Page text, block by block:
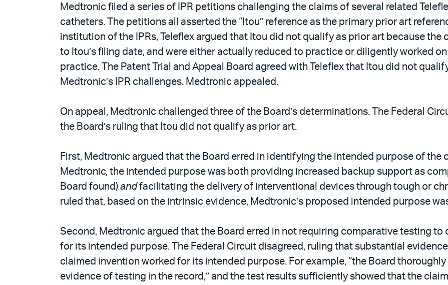
Medtronic filed a series of IPR petitions challenging the claims of several related
catheters. The petitions all asserted the “Itou” reference as the primary prior art
institution of the IPRs, Teleflex argued that Itou did not qualify as prior art because
to Itou’s filing date, and were either actually reduced to practice or diligently worked
practice. The Patent Trial and Appeal Board agreed with Teleflex that Itou did not
Medtronic’s IPR challenges. Medtronic appealed.
On appeal, Medtronic challenged three of the Board’s determinations. The Federal
the Board’s ruling that Itou did not qualify as prior art.
First, Medtronic argued that the Board erred in identifying the intended purpose of the
Medtronic, the intended purpose was both providing increased backup support as
Board found) andfacilitating the delivery of interventional devices through tough or
ruled that, based on the intrinsic evidence, Medtronic’s proposed intended purpose
Second, Medtronic argued that the Board erred in not requiring comparative testing
for its intended purpose. The Federal Circuit disagreed, ruling that substantial
claimed invention worked for its intended purpose. For example, “the Board
evidence of testing in the record,” and the test results sufficiently showed that the